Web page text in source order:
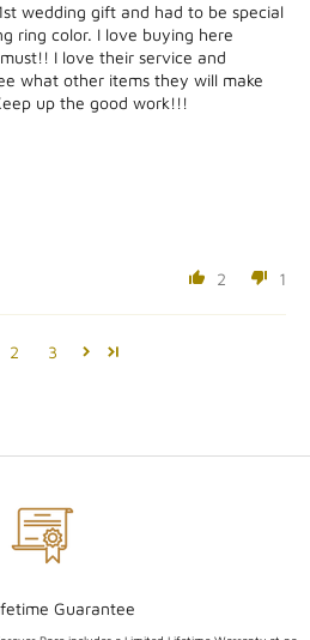
wedding gift and had to be special
ring color. I love buying here
I love their service and
what other items they will make
up the good work!!!
2 1
2 3
Guarantee